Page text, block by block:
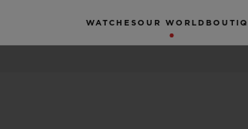
WATCHES OUR WORLD